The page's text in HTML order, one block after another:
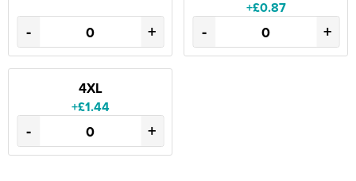
- +
+£0.87
- +
4XL
+£1.44
- +